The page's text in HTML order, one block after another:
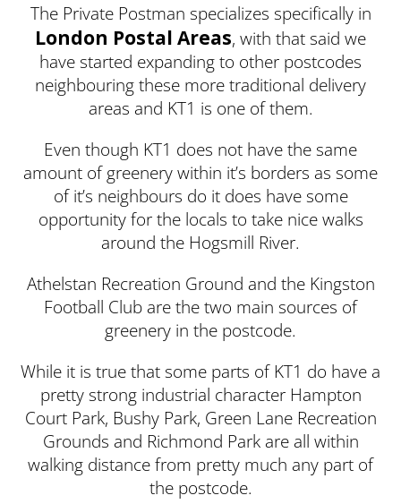
The Private Postman specializes specifically in
London Postal Areas, with that said we
have started expanding to other postcodes
neighbouring these more traditional delivery
areas and KT1 is one of them.
Even though KT1 does not have the same
amount of greenery within it’s borders as some
of it’s neighbours do it does have some
opportunity for the locals to take nice walks
around the Hogsmill River.
Athelstan Recreation Ground and the Kingston
Football Club are the two main sources of
greenery in the postcode.
While it is true that some parts of KT1 do have a
pretty strong industrial character Hampton
Court Park, Bushy Park, Green Lane Recreation
Grounds and Richmond Park are all within
walking distance from pretty much any part of
the postcode.